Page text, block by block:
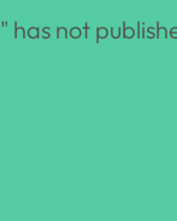
" has not